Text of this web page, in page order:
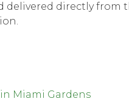
delivered directly
Miami Gardens